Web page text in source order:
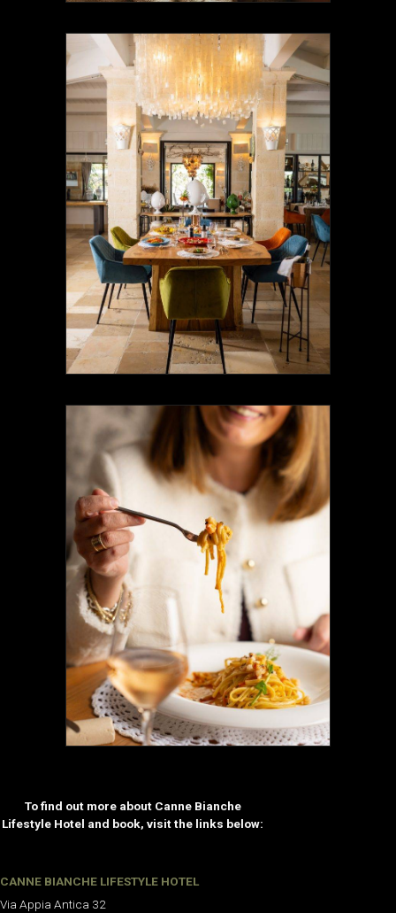
To find out more about Canne Bianche
Lifestyle Hotel and book, visit the links below:
CANNE BIANCHE LIFESTYLE HOTEL
Via Appia Antica 32